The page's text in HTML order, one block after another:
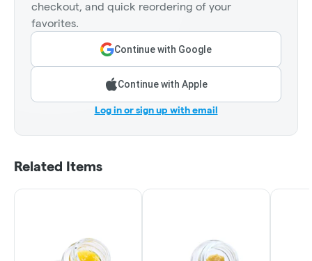
checkout, and quick reordering of your
favorites.
Continue with Google
Continue with Apple
Log in or sign up with email
Related Items